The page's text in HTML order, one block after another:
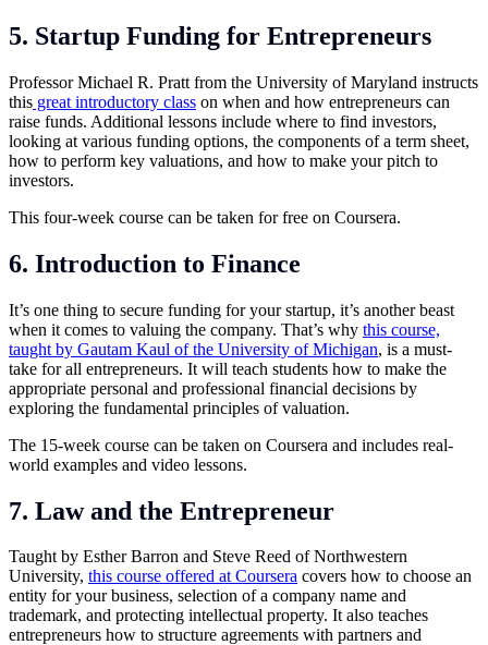
5. Startup Funding for Entrepreneurs
Professor Michael R. Pratt from the University of Maryland instructs
this great introductory class on when and how entrepreneurs can
raise funds. Additional lessons include where to find investors,
looking at various funding options, the components of a term sheet,
how to perform key valuations, and how to make your pitch to
investors.
This four-week course can be taken for free on Coursera.
6. Introduction to Finance
It’s one thing to secure funding for your startup, it’s another beast
when it comes to valuing the company. That’s why this course,
taught by Gautam Kaul of the University of Michigan, is a must-
take for all entrepreneurs. It will teach students how to make the
appropriate personal and professional financial decisions by
exploring the fundamental principles of valuation.
The 15-week course can be taken on Coursera and includes real-
world examples and video lessons.
7. Law and the Entrepreneur
Taught by Esther Barron and Steve Reed of Northwestern
University, this course offered at Coursera covers how to choose an
entity for your business, selection of a company name and
trademark, and protecting intellectual property. It also teaches
entrepreneurs how to structure agreements with partners and